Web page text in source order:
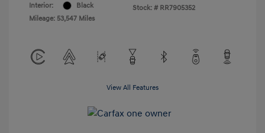
Interior:
Black
Mileage: 53,547 Miles
Stock: # RR7905352
View All Features